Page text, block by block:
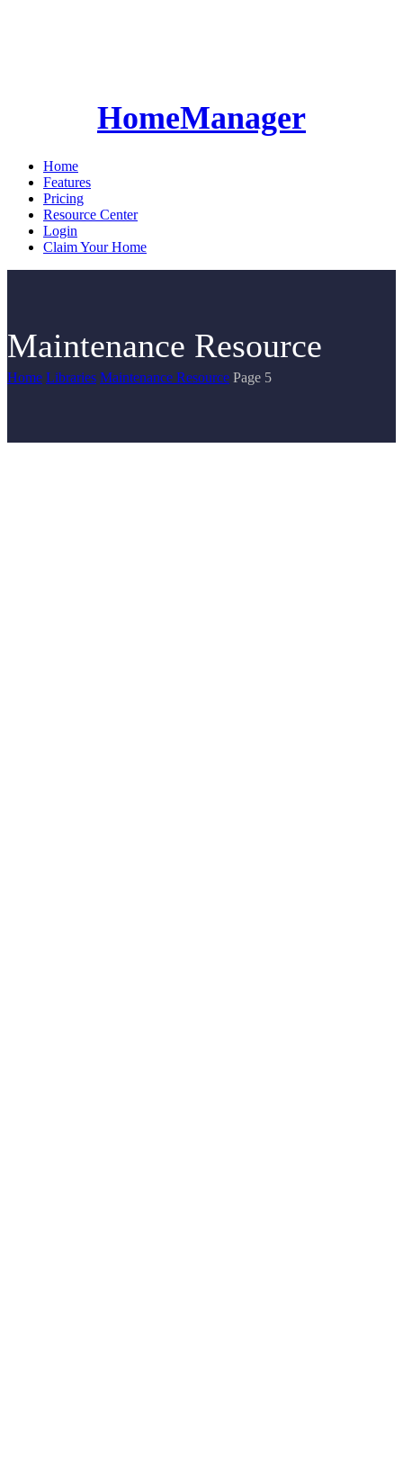
HomeManager
Home
Features
Pricing
Resource Center
Login
Claim Your Home
Maintenance Resource
Home Libraries Maintenance Resource Page 5